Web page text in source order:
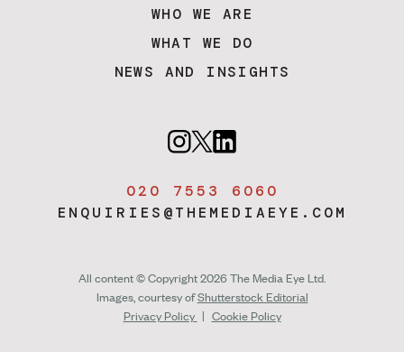
WHO WE ARE
WHAT WE DO
NEWS AND INSIGHTS
020 7553 6060
ENQUIRIES@THEMEDIAEYE.COM
All content © Copyright 2026 The Media Eye Ltd.
Images, courtesy ofShutterstock Editorial
Privacy Policy | Cookie Policy